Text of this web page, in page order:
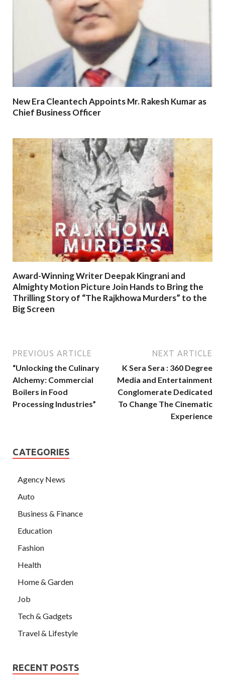
New Era Cleantech Appoints Mr. Rakesh Kumar as
Chief Business Officer
Award-Winning Writer Deepak Kingrani and
Almighty Motion Picture Join Hands to Bring the
Thrilling Story of “The Rajkhowa Murders” to the
Big Screen
PREVIOUS ARTICLE
“Unlocking the Culinary
Alchemy: Commercial
Boilers in Food
Processing Industries”
NEXT ARTICLE
K Sera Sera : 360 Degree
Media and Entertainment
Conglomerate Dedicated
To Change The Cinematic
Experience
CATEGORIES
Agency News
Auto
Business & Finance
Education
Fashion
Health
Home & Garden
Job
Tech & Gadgets
Travel & Lifestyle
RECENT POSTS